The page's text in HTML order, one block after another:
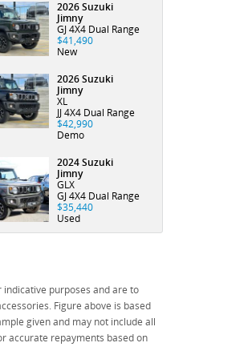
like to
subscribe to
receive latest
offers &
updates.
I agree with
terms of use
and that my
information
will be
handled by
accordance
with the
Dealer
*indicates a required
field.
Click to view
Privacy Policy
1000
characters)
indicates a required
field.
Click to view
Privacy Policy
in
accordance
with the
Privacy
Policy *
Comments
(maximum
characters)
*indicates a required
field.
Click to view
offers & product
updates.
I agree with the
website
use
and that my
information will be
handled by Bay
accordance with
Policy. *
Click to view
Privacy Policy
1000
characters)
indicates a required
field.
Click to view
Privacy Policy
State *
- Terms & Conditions
agree to the Reserve Now Terms
*
and agree to the Privacy Policy.
2026 Suzuki
Jimny
GJ 4X4 Dual Range
$41,490
New
2026 Suzuki
Jimny
XL
JJ 4X4 Dual Range
$42,990
Demo
2024 Suzuki
Jimny
GLX
GJ 4X4 Dual Range
$35,440
Used
purposes and are to
Figure above is based
given and may not include all
accurate repayments based on